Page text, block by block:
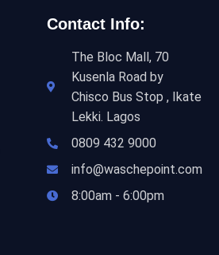
Contact Info:
The Bloc Mall, 70
Kusenla Road by
Chisco Bus Stop , Ikate
Lekki. Lagos
0809 432 9000
info@waschepoint.com
8:00am - 6:00pm